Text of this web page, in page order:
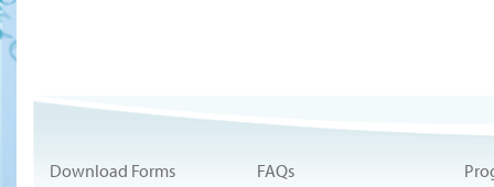
Download Forms FAQs